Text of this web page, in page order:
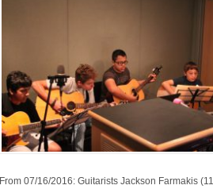
From 07/16/2016: Guitarists Jackson Farmakis